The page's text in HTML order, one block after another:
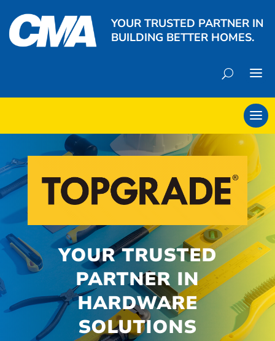
YOUR TRUSTED PARTNER IN
BUILDING BETTER HOMES.
YOUR TRUSTED
PARTNER IN
HARDWARE
SOLUTIONS